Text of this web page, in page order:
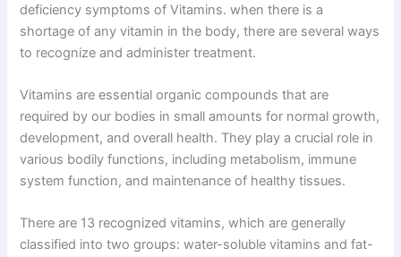
deficiency symptoms of Vitamins. when there is a
shortage of any vitamin in the body, there are several ways
to recognize and administer treatment.
Vitamins are essential organic compounds that are
required by our bodies in small amounts for normal growth,
development, and overall health. They play a crucial role in
various bodily functions, including metabolism, immune
system function, and maintenance of healthy tissues.
There are 13 recognized vitamins, which are generally
classified into two groups: water-soluble vitamins and fat-